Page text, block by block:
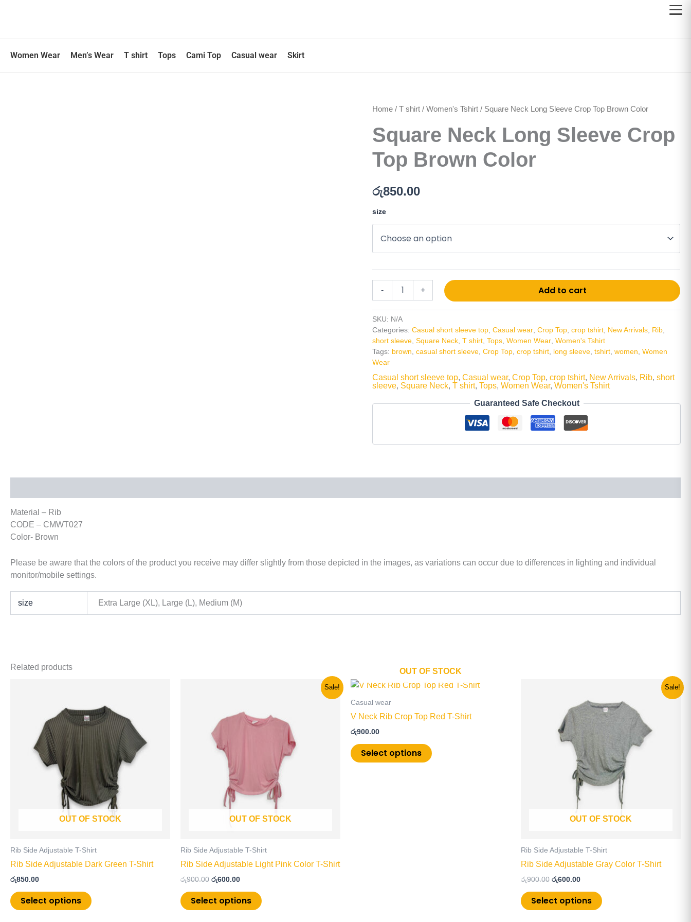
Women Wear Men’s Wear T shirt Tops Cami Top Casual wear Skirt
Home /T shirt /Women's Tshirt / Square Neck Long Sleeve Crop Top Brown Color
Square Neck Long Sleeve Crop
Top Brown Color
රු850.00
size
-
Square
Long
Sleeve
Top
quantity
+ Add to cart
SKU: N/A
Categories:Casual short sleeve top ,Casual wear ,Crop Top ,crop tshirt New Arrivals Rib
short sleeve ,Square Neck ,T shirt ,Tops ,Women Wear ,Women's Tshirt
Tags: brown ,casual short sleeve ,Crop Top ,crop tshirt long sleeve ,tshirt ,women ,Women
Wear
Casual short sleeve top,Casual wear,Crop Top,crop tshirt, New Arrivals, Rib,short
sleeve, Square Neck,T shirt,Tops,Women Wear,Women's Tshirt
Guaranteed Safe Checkout
Material – Rib
CODE – CMWT027
Color- Brown
Please be aware that the colors of the product you receive may differ slightly from those depicted in the images, as variations can occur due to differences in lighting and individual
monitor/mobile settings.
size Extra Large (XL), Large (L), Medium (M)
Related products
OUT OF STOCK
Rib Side Adjustable T-Shirt
Rib Side Adjustable Dark Green T-Shirt
රු850.00
Select options
has
multiple
variants.
options
may
be
chosen
on
the
Sale!
OUT OF STOCK
Rib Side Adjustable T-Shirt
Rib Side Adjustable Light Pink Color T-Shirt
රු900.00
රු900.00.
රු600.00
රු600.00.
Select options
multiple
variants.
options
may
be
chosen
the
OUT OF STOCK
Casual wear
V Neck Rib Crop Top Red T-Shirt
රු900.00
Select options
This
multiple
options
Sale!
OUT OF STOCK
Rib Side Adjustable T-Shirt
Rib Side Adjustable Gray Color T-Shirt
රු900.00
රු900.00.
රු600.00
is:
රු600.00.
Select options
has
multiple
variants.
options
may
be
chosen
the